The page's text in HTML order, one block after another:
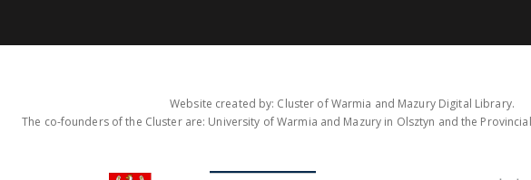
Website created by: Cluster of Warmia and Mazury Digital Library.
The co-founders of the Cluster are: University of Warmia and Mazury in Olsztyn and the